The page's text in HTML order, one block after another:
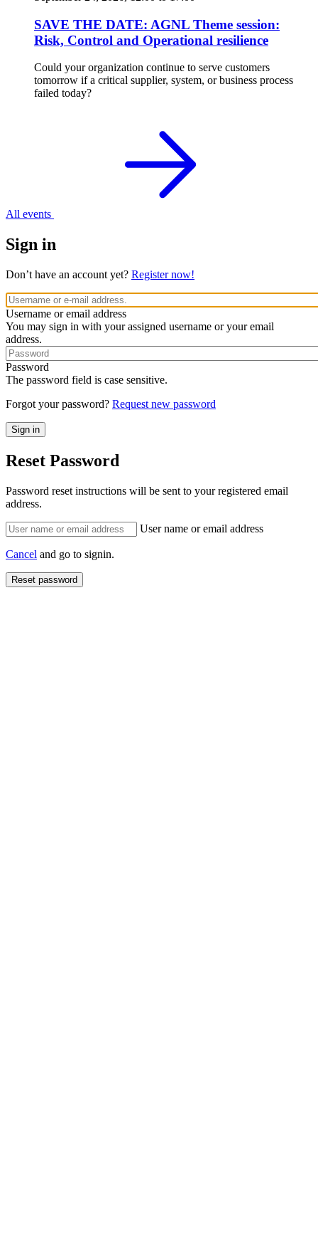
SAVE THE DATE: AGNL Theme session:
Risk, Control and Operational resilience
Could your organization continue to serve customers
tomorrow if a critical supplier, system, or business process
failed today?
All events
Sign in
Don’t have an account yet? Register now!
Username or email address
You may sign in with your assigned username or your email
address.
Password
The password field is case sensitive.
Forgot your password? Request new password
Reset Password
Password reset instructions will be sent to your registered email
address.
User name or email address
Cancel and go to signin.
Reset password